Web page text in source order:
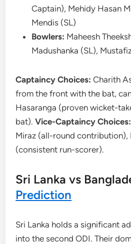
Captain), Mehidy Hasan
Mendis (SL)
Bowlers: Maheesh
Madushanka (SL),
Captaincy Choices: Charith
from the front with the bat,
Hasaranga (proven wicket-
bat).Vice-Captaincy Choices:
Miraz (all-round contribution),
(consistent run-scorer).
Sri Lanka vs
Prediction
Sri Lanka holds a significant
into the second ODI. Their